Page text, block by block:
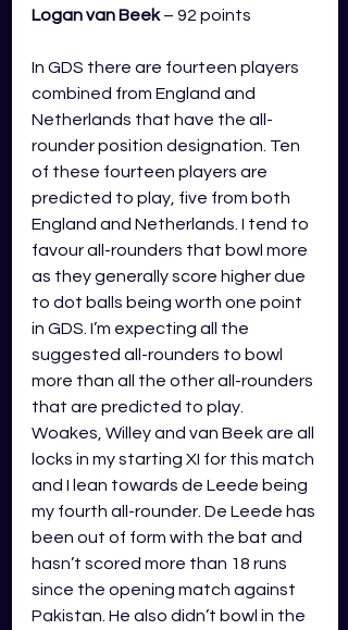
Logan van Beek – 92 points
In GDS there are fourteen players
combined from England and
Netherlands that have the all-
rounder position designation. Ten
of these fourteen players are
predicted to play, five from both
England and Netherlands. I tend to
favour all-rounders that bowl more
as they generally score higher due
to dot balls being worth one point
in GDS. I’m expecting all the
suggested all-rounders to bowl
more than all the other all-rounders
that are predicted to play.
Woakes, Willey and van Beek are all
locks in my starting XI for this match
and I lean towards de Leede being
my fourth all-rounder. De Leede has
been out of form with the bat and
hasn’t scored more than 18 runs
since the opening match against
Pakistan. He also didn’t bowl in the